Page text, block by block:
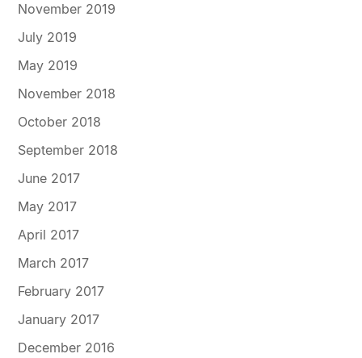
November 2019
July 2019
May 2019
November 2018
October 2018
September 2018
June 2017
May 2017
April 2017
March 2017
February 2017
January 2017
December 2016